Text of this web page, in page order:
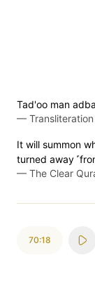
Tad'oo man
—
It will summon
turned away
— The Clear
70:18